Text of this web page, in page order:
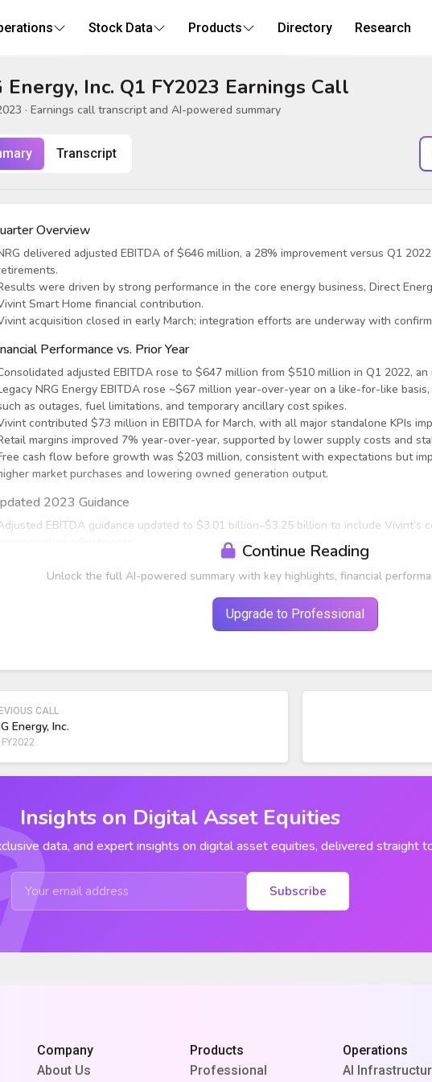
Stock Data Products Directory Research
Energy, Inc. Q1 FY2023 Earnings Call
· Earnings call transcript and AI-powered summary
Transcript
Overview
delivered adjusted EBITDA of $646 million, a 28% improvement versus Q1
were driven by strong performance in the core energy business, Direct
Smart Home financial contribution.
acquisition closed in early March; integration efforts are underway with
Performance vs. Prior Year
adjusted EBITDA rose to $647 million from $510 million in Q1 2022,
NRG Energy EBITDA rose ~$67 million year-over-year on a like-for-like
as outages, fuel limitations, and temporary ancillary cost spikes.
contributed $73 million in EBITDA for March, with all major standalone KPIs
margins improved 7% year-over-year, supported by lower supply costs and
cash flow before growth was $203 million, consistent with expectations but
market purchases and lowering owned generation output.
2023 Guidance
EBITDA guidance updated to $3.01 billion–$3.25 billion to include Vivint’s
Continue Reading
Unlock the full AI-powered summary with key highlights, financial
Upgrade to Professional
CALL
Energy, Inc.
Insights on Digital Asset Equities
data, and expert insights on digital asset equities, delivered straight
Subscribe
Company
About Us
Products
Professional
Operations
AI